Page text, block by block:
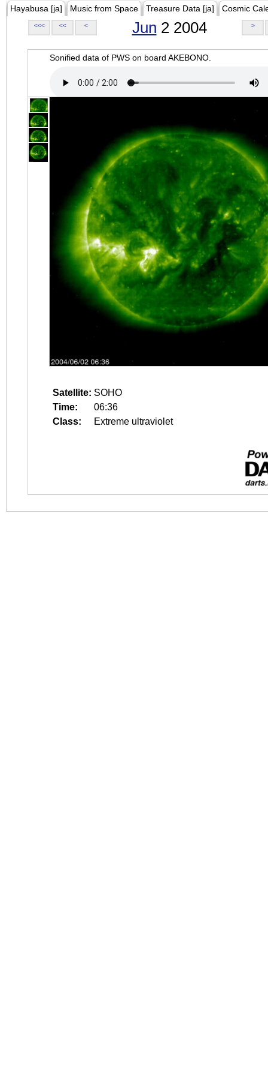
Hayabusa [ja] Music from Space Treasure Data [ja] Cosmic
<<< << < Jun 2 2004 >
Sonified data of PWS on board AKEBONO.
Satellite: SOHO
Time:
06:36
Class:
Extreme ultraviolet